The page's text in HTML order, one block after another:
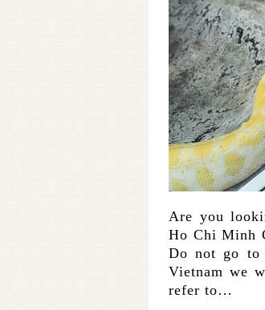
Are you
Ho Chi Minh
Do not go
Vietnam we
refer to…